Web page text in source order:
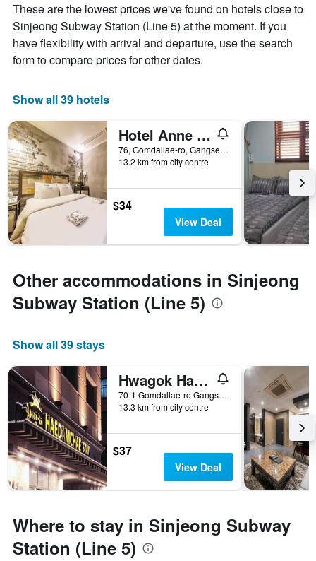
These are the lowest prices we've found on hotels close to
Sinjeong Subway Station (Line 5) at the moment. If you
have flexibility with arrival and departure, use the search
form to compare prices for other dates.
Show all 39 hotels
Hotel Anne Hwagok
76, Gomdallae-ro, Gangseo-gu, Seoul, South Korea
13.2 km from city centre
$34
View Deal
Other accommodations in Sinjeong
Subway Station (Line 5)
Show all 39 stays
Hwagok Haedamchae
70-1 Gomdallae-ro Gangseo-gu, Seoul, South Korea
13.3 km from city centre
$37
View Deal
Where to stay in Sinjeong Subway
Station (Line 5)